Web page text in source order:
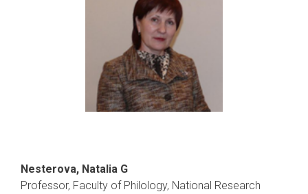
Nesterova, Natalia G
Professor, Faculty of Philology, National Research